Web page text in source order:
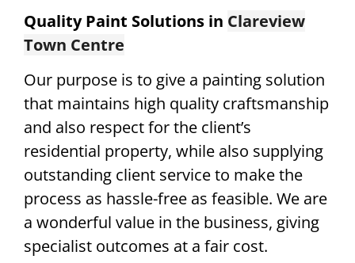
Quality Paint Solutions in Clareview
Town Centre
Our purpose is to give a painting solution
that maintains high quality craftsmanship
and also respect for the client’s
residential property, while also supplying
outstanding client service to make the
process as hassle-free as feasible. We are
a wonderful value in the business, giving
specialist outcomes at a fair cost.